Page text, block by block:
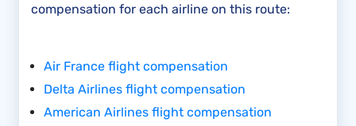
compensation for each airline on this route:
Air France flight compensation
Delta Airlines flight compensation
American Airlines flight compensation